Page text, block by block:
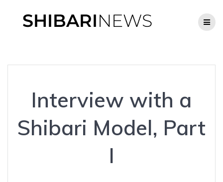
to
content
Interview with a
Shibari Model, Part
I